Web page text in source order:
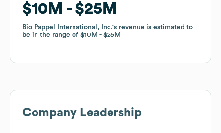
$10M $25M
Bio Pappel International, Inc.'s revenue is estimated to
be in the range of $10M $25M
$10M $25M
Bio Pappel International, Inc.'s revenue is estimated to
be in the range of $10M $25M
Company Leadership